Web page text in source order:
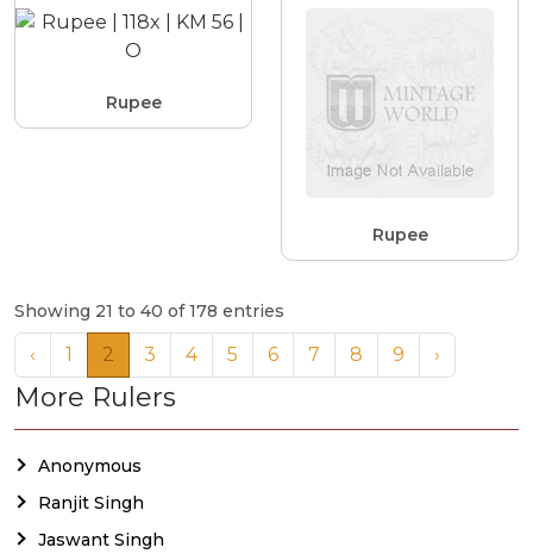
Rupee
Rupee
Showing 21 to 40 of 178 entries
‹ 1 2 3 4 5 6 7 8 9 ›
More Rulers
Anonymous
Ranjit Singh
Jaswant Singh